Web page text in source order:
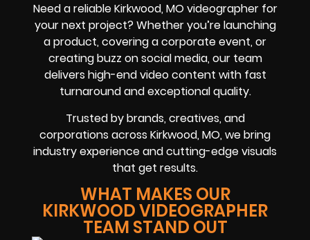
Need a reliableKirkwood, MOvideographerfor
your next project? Whether you’re launching
a product, covering acorporate event, or
creating buzz onsocial media, our team
delivers high-end video content with fast
turnaround and exceptional quality.
Trusted by brands, creatives, and
corporations across Kirkwood, MO, we bring
industry experience and cutting-edge visuals
that get results.
WHAT MAKES OUR
KIRKWOOD VIDEOGRAPHER
TEAM STAND OUT